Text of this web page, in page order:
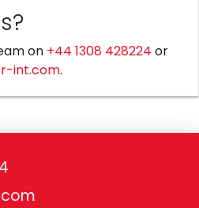
on +44 1308 428224 or
int.com.